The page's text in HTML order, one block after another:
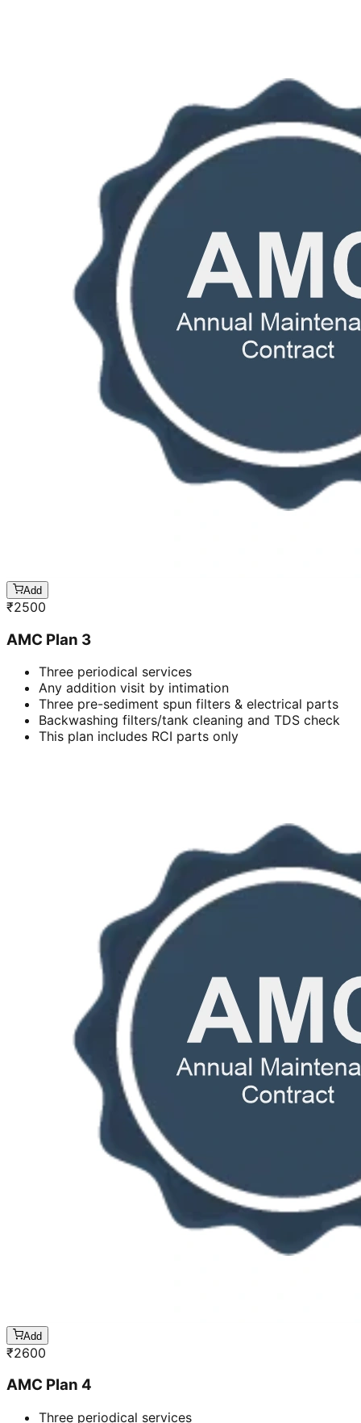
Add
₹2500
AMC Plan 3
Three periodical services
Any addition visit by intimation
Three pre-sediment spun filters & electrical parts
Backwashing filters/tank cleaning and TDS check
This plan includes RCI parts only
Add
₹2600
AMC Plan 4
Three periodical services